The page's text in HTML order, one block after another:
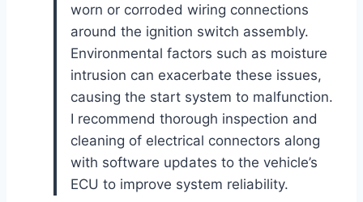
worn or corroded wiring connections
around the ignition switch assembly.
Environmental factors such as moisture
intrusion can exacerbate these issues,
causing the start system to malfunction.
I recommend thorough inspection and
cleaning of electrical connectors along
with software updates to the vehicle’s
ECU to improve system reliability.